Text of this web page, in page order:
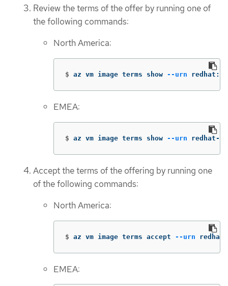
Review the terms of the offer by running one of
the following commands:
North America:
$ az vm image terms show --urn
EMEA:
$ az vm image terms show --urn redhat-
Accept the terms of the offering by running one
of the following commands:
North America:
$ az vm image terms accept --urn
EMEA: